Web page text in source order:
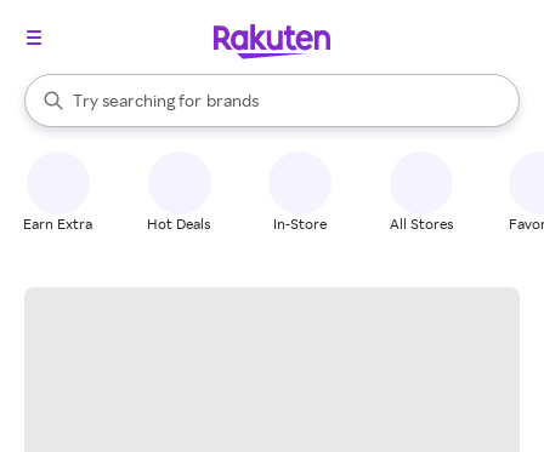
Search Rakuten
Try searching for
stores
brands
groceries
When autocomplete results are available, use the up and down
Earn Extra Hot Deals In-Store All Stores